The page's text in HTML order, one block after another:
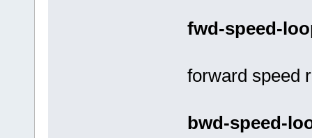
fwd-speed-
forward speed
bwd-speed-